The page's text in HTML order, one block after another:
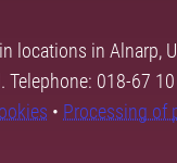
locations in Alnarp,
018-67 10
• Processing of